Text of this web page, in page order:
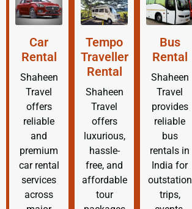
Car
Rental
Shaheen
Travel
offers
reliable
and
premium
car rental
services
across
Tempo
Traveller
Rental
Shaheen
Travel
offers
luxurious,
hassle-
free, and
affordable
tour
Bus
Rental
Shaheen
Travel
provides
reliable
bus
rentals in
India for
outstation
trips,